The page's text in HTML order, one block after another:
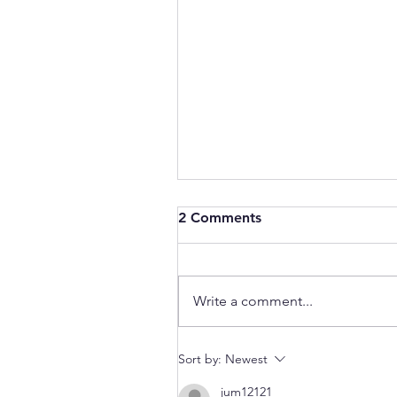
Data Governance Literacy?!
2 Comments
Write a comment...
Sort by: Newest
jum12121